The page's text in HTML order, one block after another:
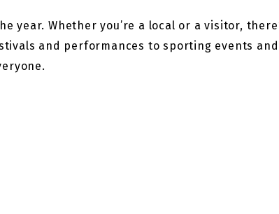
Whether you’re a local or a visitor,
and performances to sporting events